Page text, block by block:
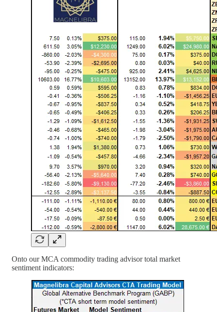
Onto our MCA commodity trading advisor total market
sentiment indicators: